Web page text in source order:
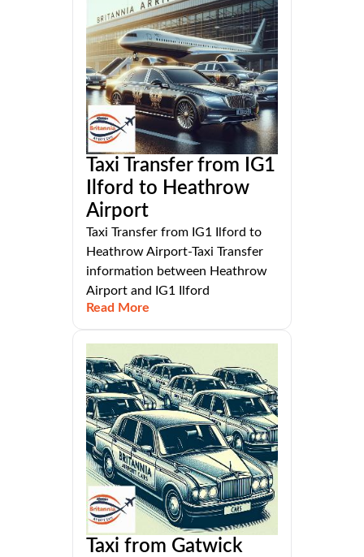
Taxi Transfer from IG1
Ilford to Heathrow
Airport
Taxi Transfer from IG1 Ilford to
Heathrow Airport-Taxi Transfer
information between Heathrow
Airport and IG1 Ilford
Read More
Taxi from Gatwick